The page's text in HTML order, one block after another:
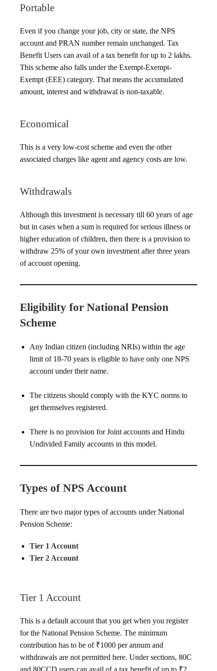
Portable
Even if you change your job, city or state, the NPS
account and PRAN number remain unchanged. Tax
Benefit Users can avail of a tax benefit for up to 2 lakhs.
This scheme also falls under the Exempt-Exempt-
Exempt (EEE) category. That means the accumulated
amount, interest and withdrawal is non-taxable.
Economical
This is a very low-cost scheme and even the other
associated charges like agent and agency costs are low.
Withdrawals
Although this investment is necessary till 60 years of age
but in cases when a sum is required for serious illness or
higher education of children, then there is a provision to
withdraw 25% of your own investment after three years
of account opening.
Eligibility for National Pension
Scheme
Any Indian citizen (including NRIs) within the age
limit of 18-70 years is eligible to have only one NPS
account under their name.
The citizens should comply with the KYC norms to
get themselves registered.
There is no provision for Joint accounts and Hindu
Undivided Family accounts in this model.
Types of NPS Account
There are two major types of accounts under National
Pension Scheme:
Tier 1 Account
Tier 2 Account
Tier 1 Account
This is a default account that you get when you register
for the National Pension Scheme. The minimum
contribution has to be of ₹1000 per annum and
withdrawals are not permitted here. Under sections, 80C